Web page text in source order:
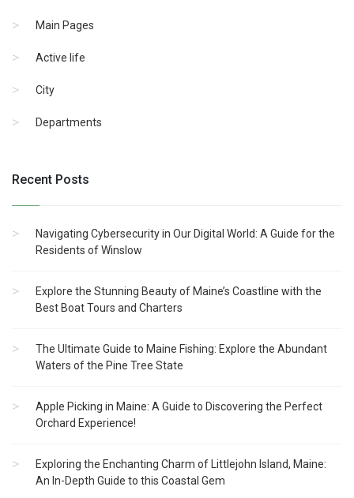
Main Pages
Active life
City
Departments
Recent Posts
Navigating Cybersecurity in Our Digital World: A Guide for the
Residents of Winslow
Explore the Stunning Beauty of Maine’s Coastline with the
Best Boat Tours and Charters
The Ultimate Guide to Maine Fishing: Explore the Abundant
Waters of the Pine Tree State
Apple Picking in Maine: A Guide to Discovering the Perfect
Orchard Experience!
Exploring the Enchanting Charm of Littlejohn Island, Maine:
An In-Depth Guide to this Coastal Gem